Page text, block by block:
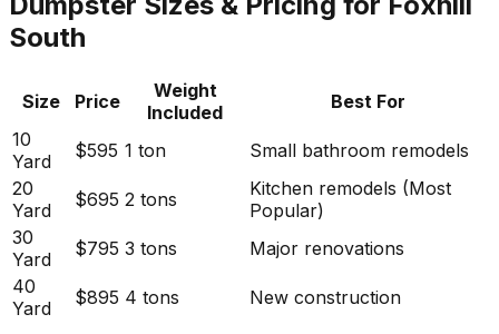
South
Size Price
Weight
Included
Best For
10
Yard
$595 1 ton
Small bathroom remodels
20
Yard
$695 2 tons
Kitchen remodels (Most
Popular)
30
Yard
$795 3 tons
Major renovations
40
Yard
$895 4 tons New construction